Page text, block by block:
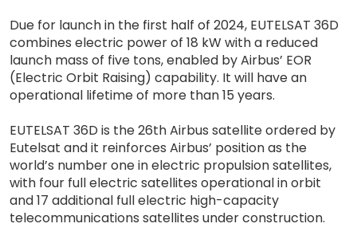
Due for launch in the first half of 2024, EUTELSAT 36D
combines electric power of 18 kW with a reduced
launch mass of five tons, enabled by Airbus’ EOR
(Electric Orbit Raising) capability. It will have an
operational lifetime of more than 15 years.
EUTELSAT 36D is the 26th Airbus satellite ordered by
Eutelsat and it reinforces Airbus’ position as the
world’s number one in electric propulsion satellites,
with four full electric satellites operational in orbit
and 17 additional full electric high-capacity
telecommunications satellites under construction.